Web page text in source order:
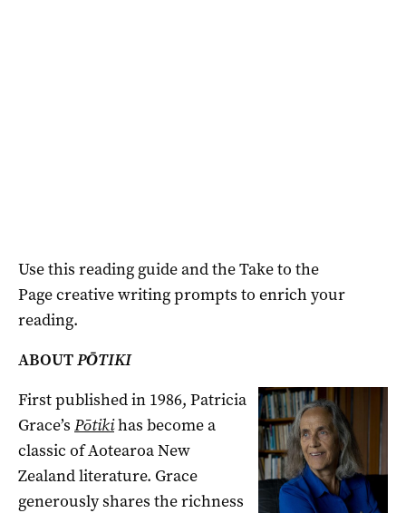
Use this reading guide and the Take to the
Pagecreative writing prompts to enrich your
reading.
ABOUTPŌTIKI
First published in 1986, Patricia
Grace’s Pōtikihas become a
classic ofAotearoaNew
Zealand literature. Grace
generously shares the richness